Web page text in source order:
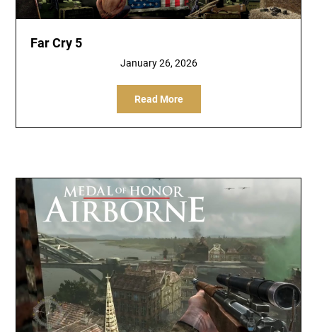
Far Cry 5
January 26, 2026
Read More